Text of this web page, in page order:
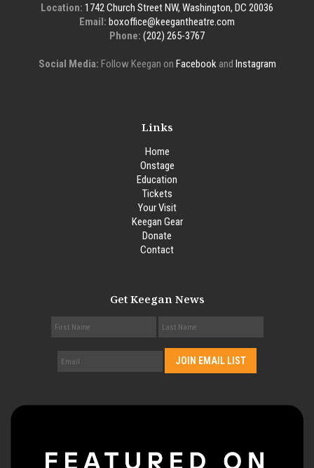
Location: 1742 Church Street NW, Washington, DC 20036
Email: boxoffice@keegantheatre.com
Phone: (202) 265-3767
Social Media: Follow Keegan on Facebookand Instagram
Links
Home
Onstage
Education
Tickets
Your Visit
Keegan Gear
Donate
Contact
Get Keegan News